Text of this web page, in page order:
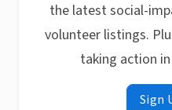
the latest social-
volunteer listings.
taking action
Sign